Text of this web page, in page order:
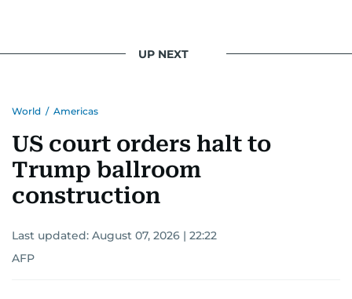
UP NEXT
World / Americas
US court orders halt to
Trump ballroom
construction
Last updated: August 07, 2026 | 22:22
AFP